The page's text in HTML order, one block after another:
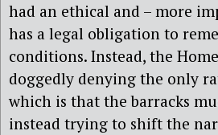
had an ethical and – more
has a legal obligation to
conditions. Instead, the
doggedly denying the only
which is that the barracks
instead trying to shift the